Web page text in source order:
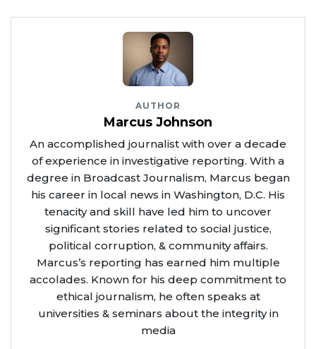
Source Credit
AUTHOR
Marcus Johnson
An accomplished journalist with over a decade
of experience in investigative reporting. With a
degree in Broadcast Journalism, Marcus began
his career in local news in Washington, D.C. His
tenacity and skill have led him to uncover
significant stories related to social justice,
political corruption, & community affairs.
Marcus’s reporting has earned him multiple
accolades. Known for his deep commitment to